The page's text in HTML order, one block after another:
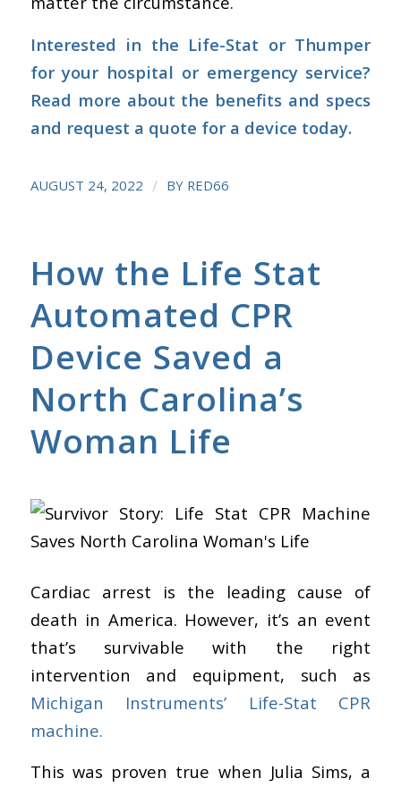
Interested in the Life-Stat or Thumper
for your hospital or emergency service?
Read more about the benefits and specs
and request a quote for a device today.
AUGUST 24, 2022 / BY RED66
How the Life Stat
Automated CPR
Device Saved a
North Carolina’s
Woman Life
Cardiac arrest is the leading cause of
death in America. However, it’s an event
that’s survivable with the right
intervention and equipment, such as
Michigan Instruments’ Life-Stat CPR
machine.
This was proven true when Julia Sims, a